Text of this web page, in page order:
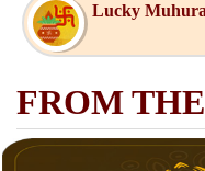
Lucky
FROM